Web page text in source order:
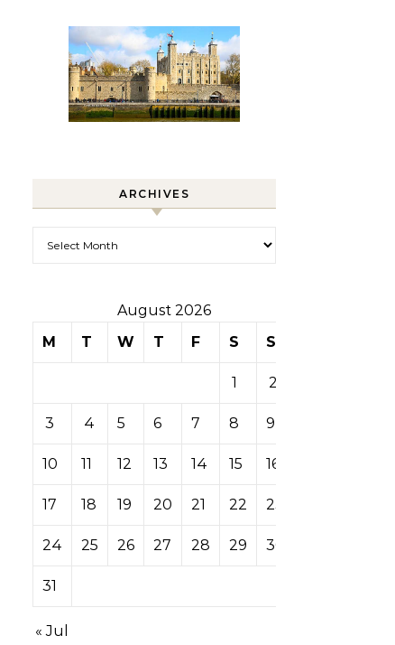
ARCHIVES
August 2026
M
T W T F S S
1 2
3 4 5 6 7 8 9
10 11 12 13 14 15 16
17 18 19 20 21 22 23
24 25 26 27 28 29 30
31
« Jul